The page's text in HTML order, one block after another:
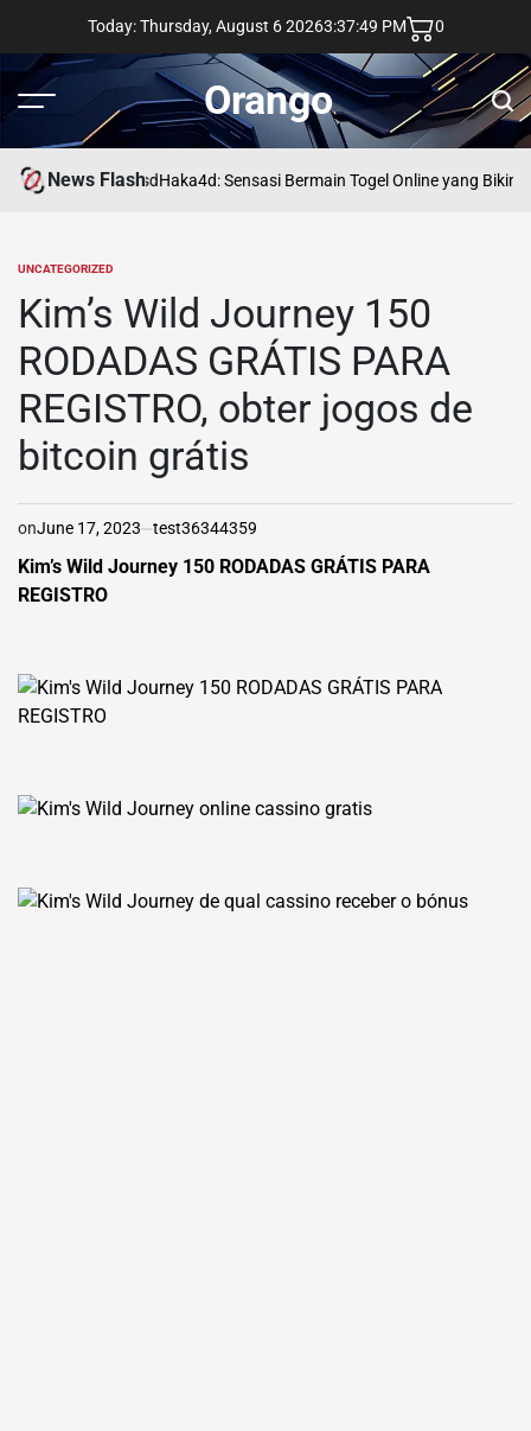
content
Today: Thursday, August 6 20263:37:50 PM 0
Menu Orango
News Flash
asdHaka4d: Sensasi Bermain Togel Online yang Bikin
POSTED
UNCATEGORIZED
Kim’s Wild Journey 150
RODADAS GRÁTIS PARA
REGISTRO, obter jogos de
bitcoin grátis
onJune 17, 2023 test36344359
Kim’s Wild Journey 150 RODADAS GRÁTIS PARA
REGISTRO